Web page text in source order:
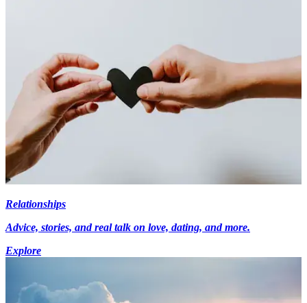
Relationships
Advice, stories, and real talk on love, dating, and more.
Explore